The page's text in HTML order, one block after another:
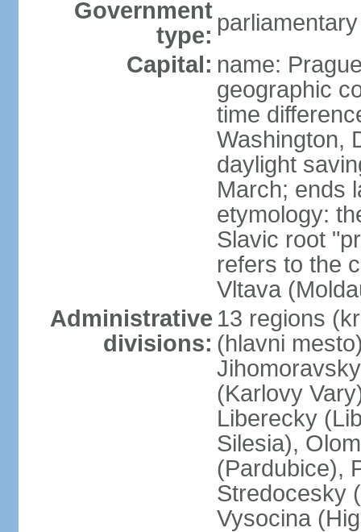
Government
type:
Capital: name:
geographic
time
Washington,
daylight
March; ends
etymology:
Slavic root
refers to the
Vltava
Administrative
divisions:
13 regions
(hlavni
(Karlovy
Liberecky
Silesia),
(Pardubice),
Stredocesky
Vysocina